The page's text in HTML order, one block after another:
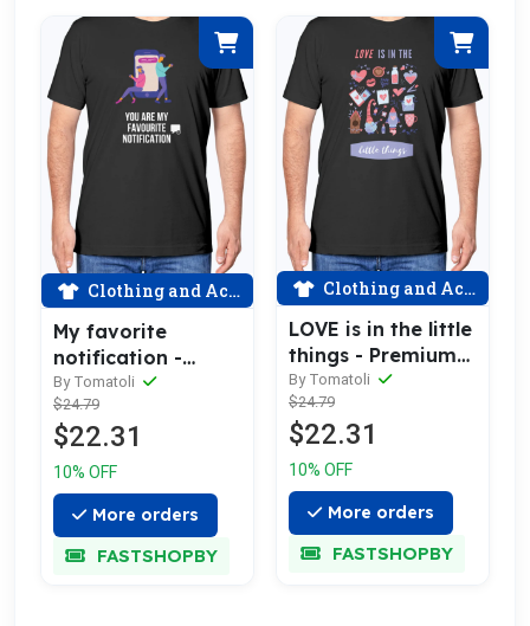
Clothing and Accessories
My favorite
notification -
Premium cotton
tee celebrating
love
By Tomatoli
$24.79
$22.31
10% OFF
More orders
FASTSHOPBY
Clothing and Accessories
LOVE is in the little
things - Premium
cotton tee
celebrating love
By Tomatoli
$24.79
$22.31
10% OFF
More orders
FASTSHOPBY